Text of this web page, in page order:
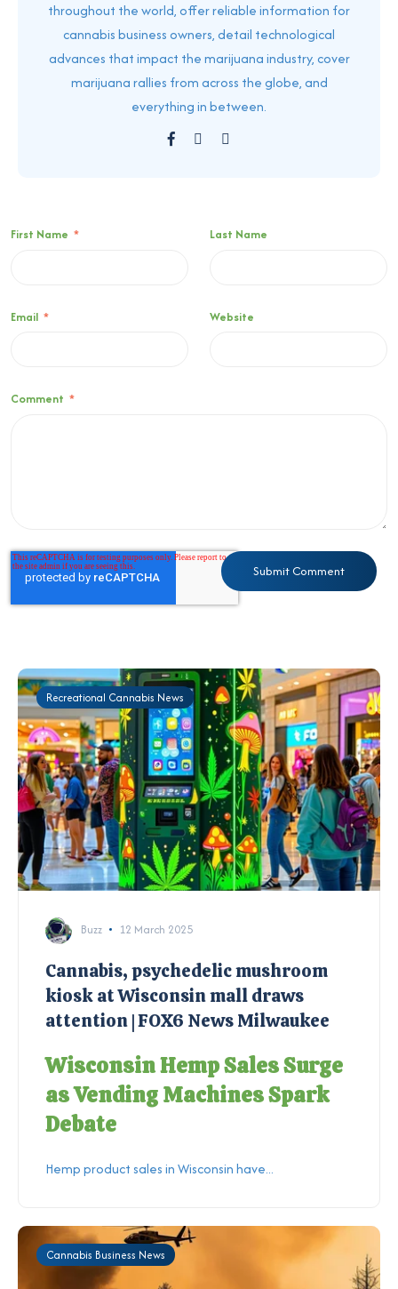
throughout the world, offer reliable information for
cannabis business owners, detail technological
advances that impact the marijuana industry, cover
marijuana rallies from across the globe, and
everything in between.
First Name * Last Name
Email * Website
Comment *
Recreational Cannabis News
Buzz 12 March 2025
Cannabis, psychedelic mushroom
kiosk at Wisconsin mall draws
attention | FOX6 News Milwaukee
Wisconsin Hemp Sales Surge
as Vending Machines Spark
Debate
Hemp product sales in Wisconsin have...
Cannabis Business News